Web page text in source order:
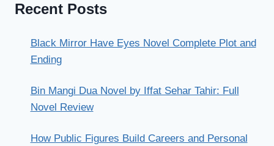
Recent Posts
Black Mirror Have Eyes Novel Complete Plot and
Ending
Bin Mangi Dua Novel by Iffat Sehar Tahir: Full
Novel Review
How Public Figures Build Careers and Personal